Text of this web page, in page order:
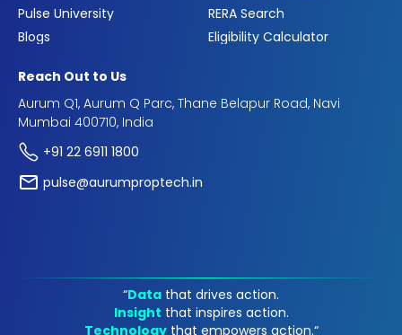
Pulse University
Blogs
RERA Search
Eligibility Calculator
Reach Out to Us
Aurum Q1, Aurum Q Parc, Thane Belapur Road, Navi
Mumbai 400710, India
+91 22 6911 1800
pulse@aurumproptech.in
“Data that drives action.
Insight that inspires action.
Technology that empowers action.“